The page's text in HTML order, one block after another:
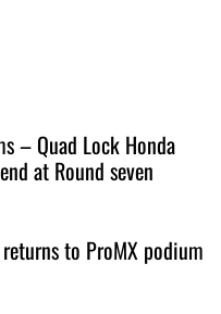
– Quad Lock Honda
at Round seven
returns to ProMX podium